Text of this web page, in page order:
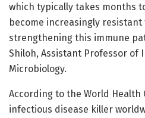
which typically takes months
become increasingly
strengthening this immune
Shiloh, Assistant Professor of
Microbiology.
According to the World Health
infectious disease killer